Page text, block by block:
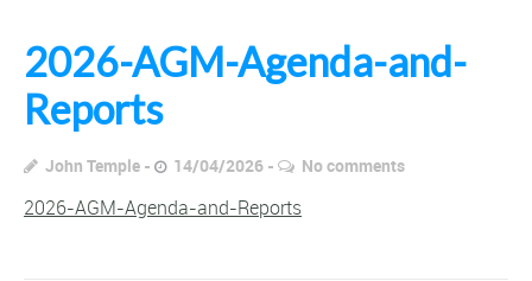
2026-AGM-Agenda-and-
Reports
John Temple 14/04/2026 No comments
2026-AGM-Agenda-and-Reports